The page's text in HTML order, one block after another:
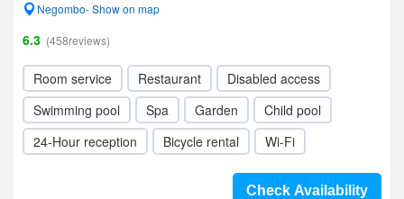
Negombo- Show on map
6.3 (458reviews)
Room service Restaurant
Disabled access
Swimming pool
Spa Garden
Child pool
24-Hour reception
Bicycle rental Wi-Fi
Check Availability